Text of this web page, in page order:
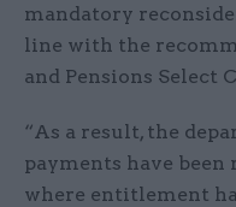
mandatory
line with the
and Pensions Select
“As a result, the
payments have been
where entitlement